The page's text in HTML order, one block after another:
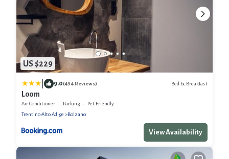
US $229
9.0(494 Reviews) Bed & Breakfast
Loom
Air Conditioner Parking
Pet Friendly
Trentino-Alto Adige
Bolzano
View Availability